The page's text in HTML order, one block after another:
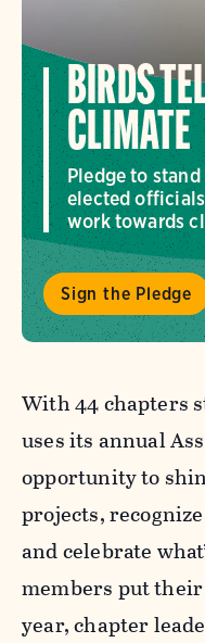
BIRDS
CLIMATE
Pledge to
elected
work towards
Sign the Pledge
With 44 chapters
uses its annual
opportunity to
projects,
and celebrate
members put
year, chapter